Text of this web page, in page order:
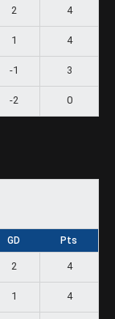
2 4
1 4
-1 3
-2 0
GD Pts
2 4
1 4